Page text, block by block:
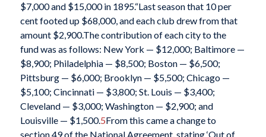
$7,000 and $15,000 in 1895.“Last season that 10 per
cent footed up $68,000, and each club drew from that
amount $2,900.The contribution of each city to the
fund was as follows: New York — $12,000; Baltimore —
$8,900; Philadelphia — $8,500; Boston — $6,500;
Pittsburg — $6,000; Brooklyn — $5,500; Chicago —
$5,100; Cincinnati — $3,800; St. Louis — $3,400;
Cleveland — $3,000; Washington — $2,900; and
Louisville — $1,500.5From this came a change to
section 49 of the National Agreement, stating ‘Out of